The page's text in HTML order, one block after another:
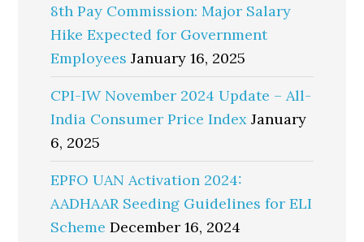
8th Pay Commission: Major Salary
Hike Expected for Government
Employees January 16, 2025
CPI-IW November 2024 Update – All-
India Consumer Price Index January
6, 2025
EPFO UAN Activation 2024:
AADHAAR Seeding Guidelines for ELI
Scheme December 16, 2024